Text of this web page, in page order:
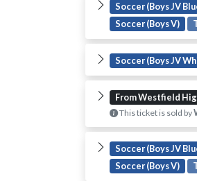
Soccer (Boys JV
Soccer (Boys V)
Soccer (Boys JV
From Westfield
This ticket is sold by
Soccer (Boys JV
Soccer (Boys V)